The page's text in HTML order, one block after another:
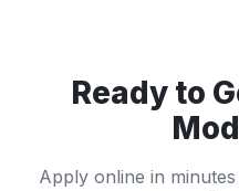
Ready to
Apply online in